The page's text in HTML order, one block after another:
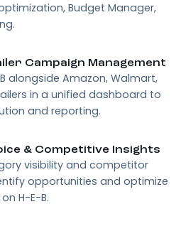
Budget Manager,
Campaign Management
alongside Amazon, Walmart,
in a unified dashboard to
and reporting.
& Competitive Insights
visibility and competitor
opportunities and optimize
H-E-B.